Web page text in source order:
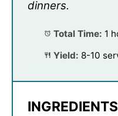
dinners.
Total Time: 1
Yield: 8-10
INGREDIENTS